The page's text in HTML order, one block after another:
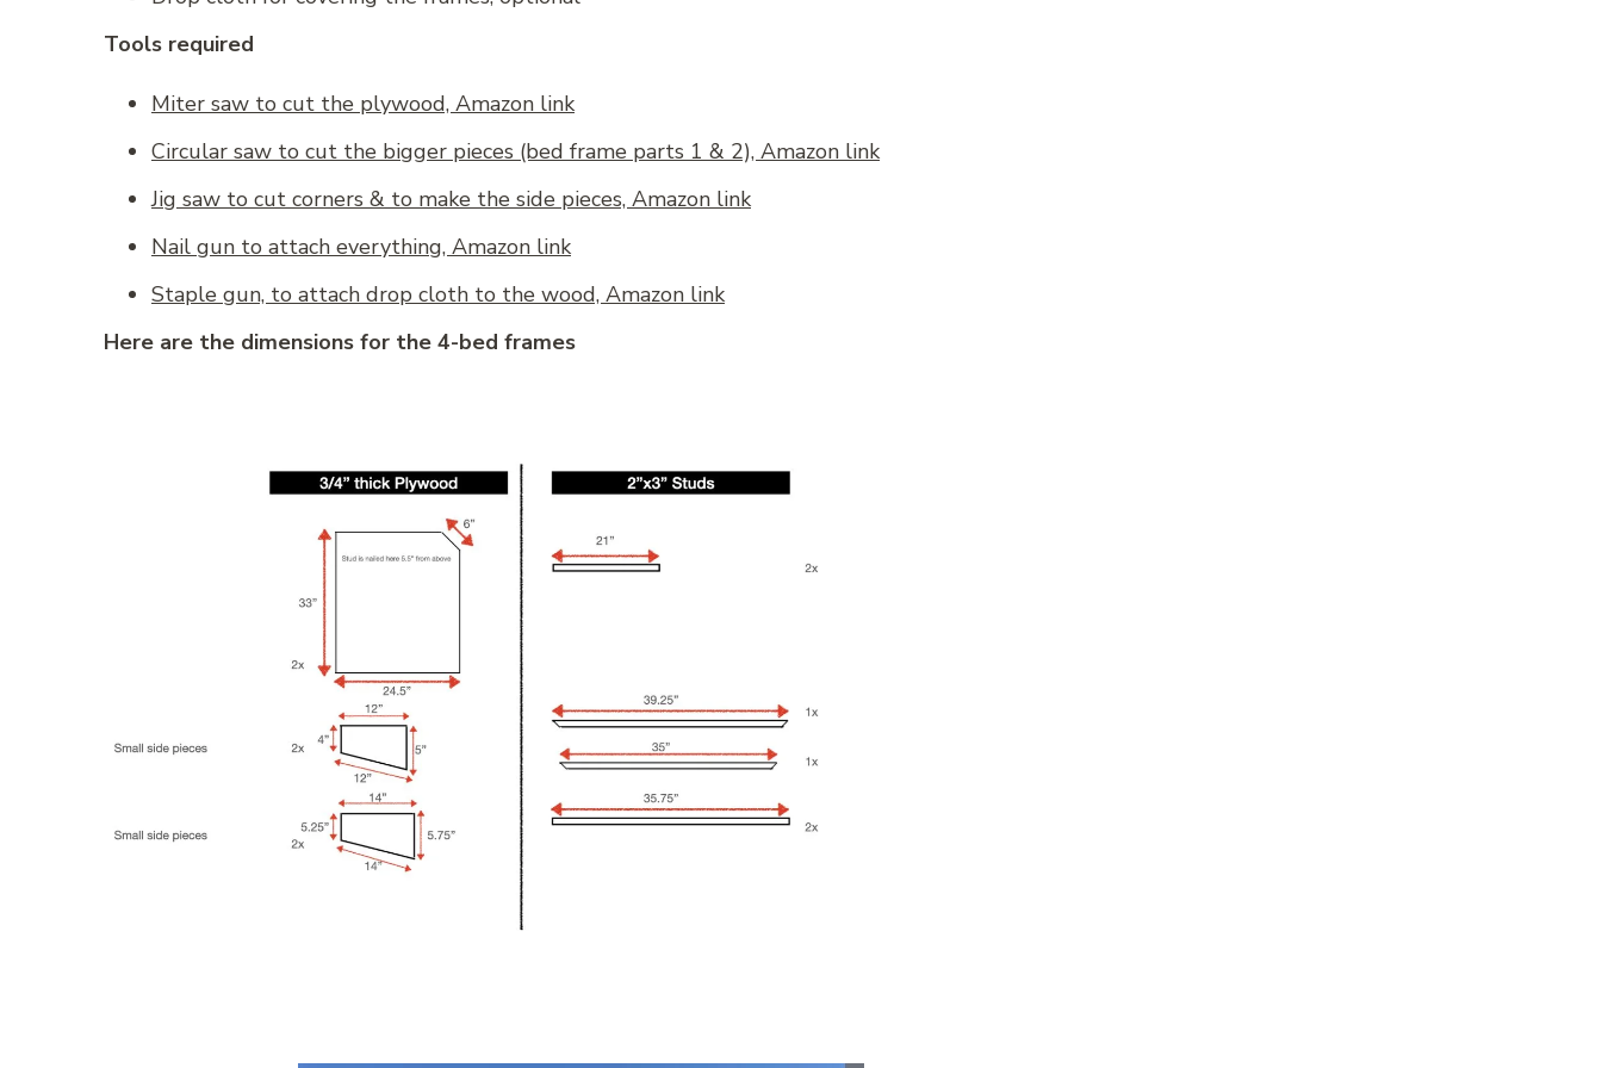
Tools required
Miter saw to cut the plywood, Amazon link
Circular saw to cut the bigger pieces (bed frame parts 1 & 2), Amazon link
Jig saw to cut corners & to make the side pieces, Amazon link
Nail gun to attach everything, Amazon link
Staple gun, to attach drop cloth to the wood, Amazon link
Here are the dimensions for the 4-bed frames